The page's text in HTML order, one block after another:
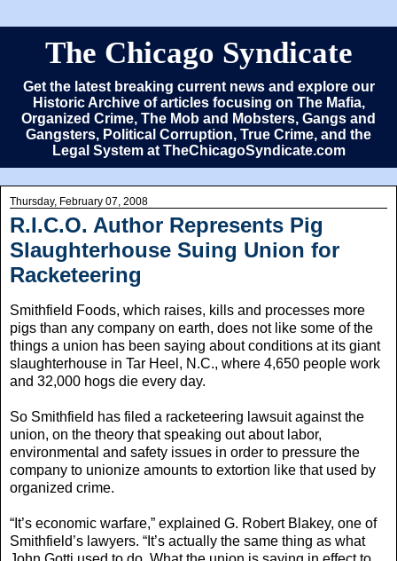
The Chicago Syndicate
Get the latest breaking current news and explore our
Historic Archive of articles focusing on The Mafia,
Organized Crime, The Mob and Mobsters, Gangs and
Gangsters, Political Corruption, True Crime, and the
Legal System at TheChicagoSyndicate.com
Thursday, February 07, 2008
R.I.C.O. Author Represents Pig
Slaughterhouse Suing Union for
Racketeering
Smithfield Foods, which raises, kills and processes more
pigs than any company on earth, does not like some of the
things a union has been saying about conditions at its giant
slaughterhouse in Tar Heel, N.C., where 4,650 people work
and 32,000 hogs die every day.
So Smithfield has filed a racketeering lawsuit against the
union, on the theory that speaking out about labor,
environmental and safety issues in order to pressure the
company to unionize amounts to extortion like that used by
organized crime.
“It’s economic warfare,” explained G. Robert Blakey, one of
Smithfield’s lawyers. “It’s actually the same thing as what